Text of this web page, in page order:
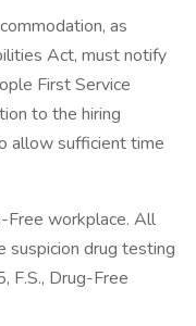
as
Act, must notify
First Service
to the hiring
allow sufficient time
Free workplace. All
suspicion drug testing
F.S., Drug-Free